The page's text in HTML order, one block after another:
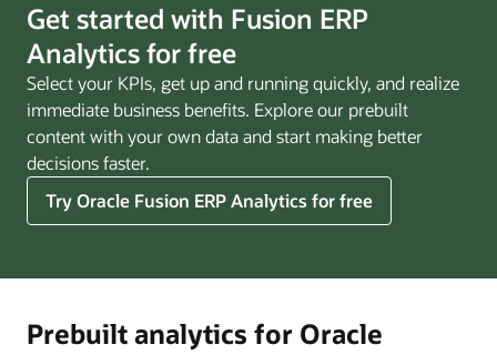
Get started with Fusion ERP
Analytics for free
Select your KPIs, get up and running quickly, and realize
immediate business benefits. Explore our prebuilt
content with your own data and start making better
decisions faster.
Try Oracle Fusion ERP Analytics for free
Prebuilt analytics for Oracle